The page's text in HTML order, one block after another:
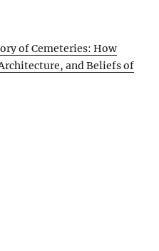
of Cemeteries: How
and Beliefs of